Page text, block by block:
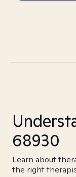
68930
Learn about
the right